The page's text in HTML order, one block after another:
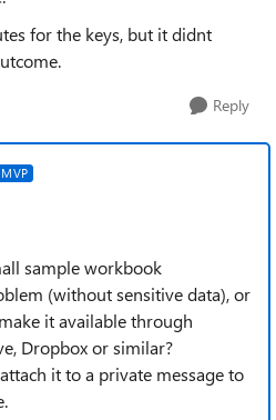
for the keys, but it didnt
Reply
MVP
sample workbook
(without sensitive data), or
it available through
Dropbox or similar?
it to a private message to